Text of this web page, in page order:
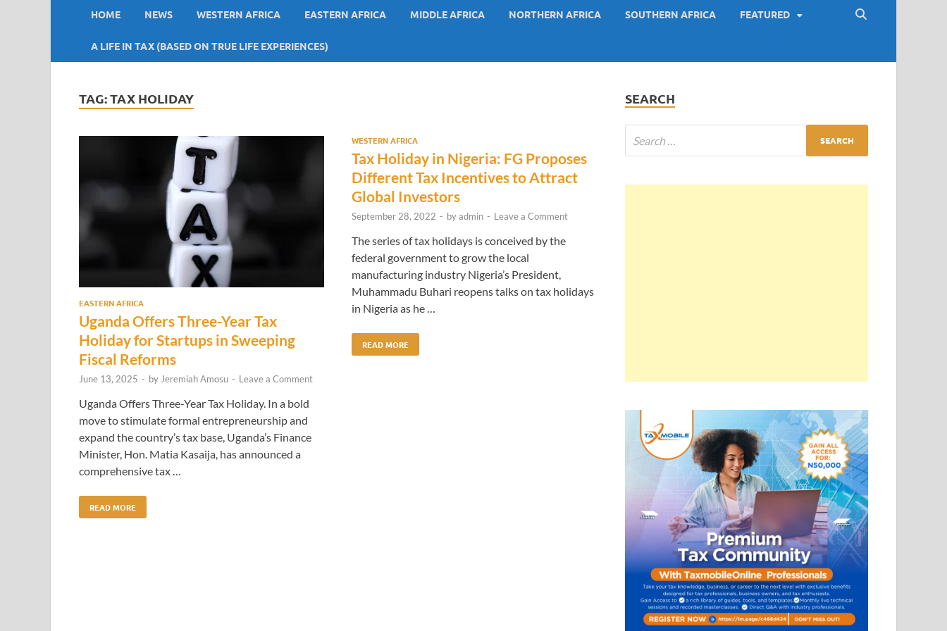
HOME NEWS WESTERN AFRICA EASTERN AFRICA MIDDLE AFRICA NORTHERN AFRICA SOUTHERN AFRICA FEATURED
A LIFE IN TAX (BASED ON TRUE LIFE EXPERIENCES)
TAG:TAX HOLIDAY
EASTERN AFRICA
Uganda Offers Three-Year Tax
Holiday for Startups in Sweeping
Fiscal Reforms
June 13, 2025 - byJeremiah Amosu - Leave a Comment
Uganda Offers Three-Year Tax Holiday. In a bold
move to stimulate formal entrepreneurship and
expand the country’s tax base, Uganda’s Finance
Minister, Hon. Matia Kasaija, has announced a
comprehensive tax …
READ MORE
WESTERN AFRICA
Tax Holiday in Nigeria: FG Proposes
Different Tax Incentives to Attract
Global Investors
September 28, 2022 - byadmin - Leave a Comment
The series of tax holidays is conceived by the
federal government to grow the local
manufacturing industry Nigeria’s President,
Muhammadu Buhari reopens talks on tax holidays
in Nigeria as he …
READ MORE
SEARCH